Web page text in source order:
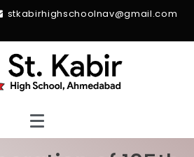
stkabirhighschoolnav@gmail.com